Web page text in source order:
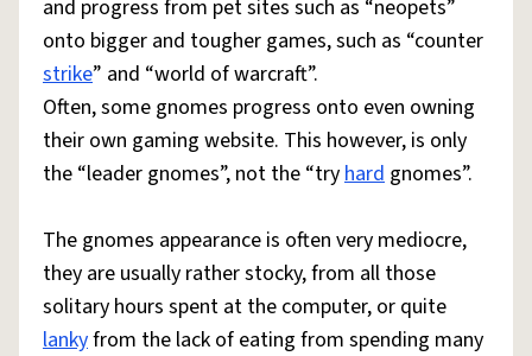
and progress from pet sites such as “neopets”
onto bigger and tougher games, such as “counter
strike” and “world of warcraft”.
Often, some gnomes progress onto even owning
their own gaming website. This however, is only
the “leader gnomes”, not the “tryhard gnomes”.
The gnomes appearance is often very mediocre,
they are usually rather stocky, from all those
solitary hours spent at the computer, or quite
lankyfrom the lack of eating from spending many